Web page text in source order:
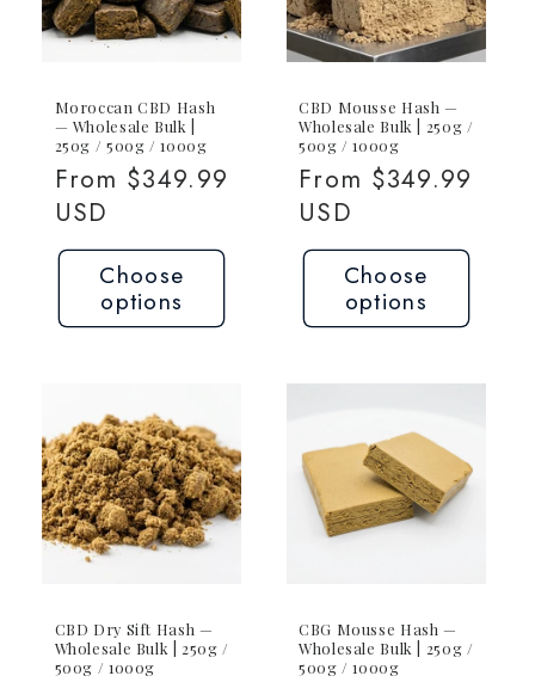
Moroccan CBD Hash
— Wholesale Bulk |
250g / 500g / 1000g
Regular
price
From $349.99
USD
Choose
options
CBD Mousse Hash —
Wholesale Bulk | 250g /
500g / 1000g
Regular
price
From $349.99
USD
Choose
options
CBD Dry Sift Hash —
Wholesale Bulk | 250g /
500g / 1000g
CBG Mousse Hash —
Wholesale Bulk | 250g /
500g / 1000g